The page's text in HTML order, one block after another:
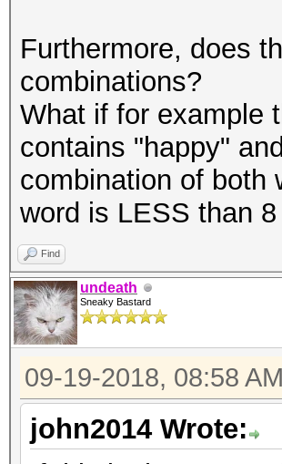
Furthermore, does
combinations?
What if for example
contains "happy"
combination of both
word is LESS than
Find
undeath
Sneaky Bastard
09-19-2018, 08:58 AM
john2014 Wrote: